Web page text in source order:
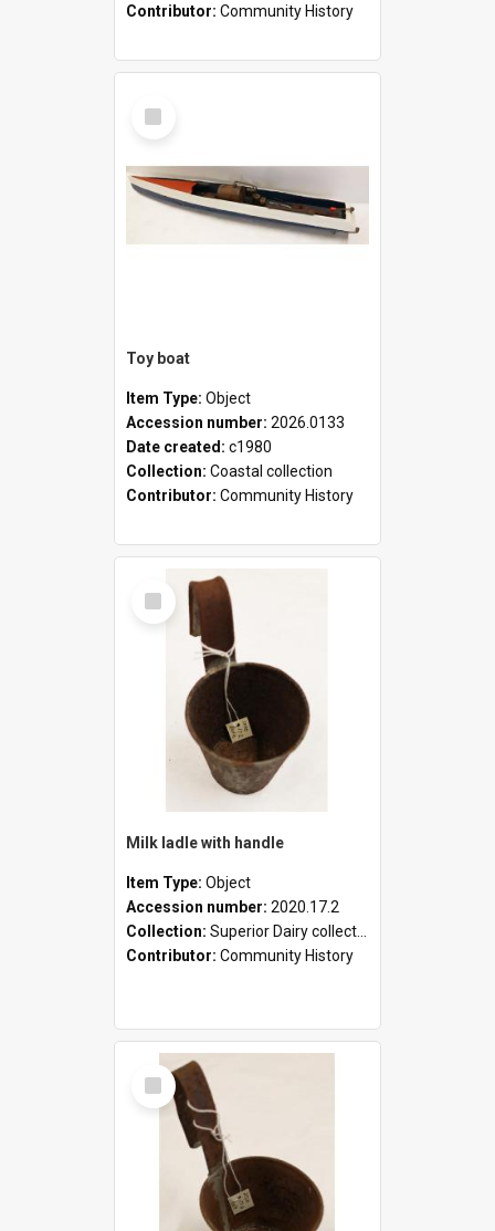
Contributor: Community History
Select
Item
Toy boat
Item Type: Object
Accession number: 2026.0133
Date created: c1980
Collection: Coastal collection
Contributor: Community History
Select
Item
Milk ladle with handle
Item Type: Object
Accession number: 2020.17.2
Collection: Superior Dairy collection
Contributor: Community History
Select
Item